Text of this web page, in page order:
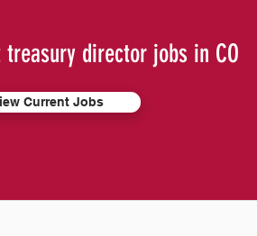
director jobs in CO
Current Jobs